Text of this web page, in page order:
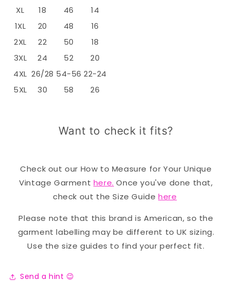
XL
18 46
14
1XL
20 48
16
2XL
22 50
18
3XL
24 52
20
4XL 26/28 54-56 22-24
5XL
30 58 26
Want to check it fits?
Check out our How to Measure for Your Unique
Vintage Garment here. Once you've done that,
check out the Size Guide here
Please note that this brand is American, so the
garment labelling may be different to UK sizing.
Use the size guides to find your perfect fit.
Send a hint 😉